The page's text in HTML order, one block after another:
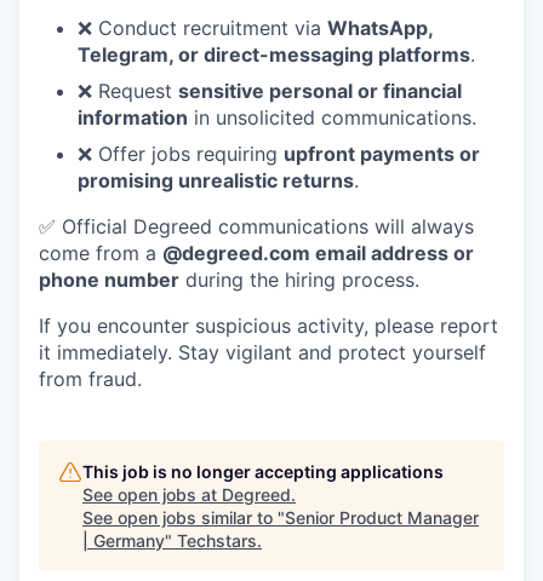
❌ Conduct recruitment via WhatsApp,
Telegram, or direct-messaging platforms.
❌ Request sensitive personal or financial
information in unsolicited communications.
❌ Offer jobs requiring upfront payments or
promising unrealistic returns.
✅ Official Degreed communications will always
come from a @degreed.com email address or
phone number during the hiring process.
If you encounter suspicious activity, please report
it immediately. Stay vigilant and protect yourself
from fraud.
This job is no longer accepting applications
See open jobs at Degreed.
See open jobs similar to "Senior Product Manager
| Germany" Techstars.